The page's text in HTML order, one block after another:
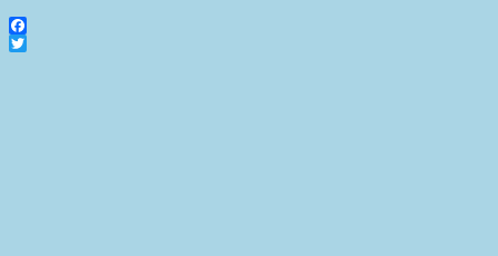
Facebook
Twitter